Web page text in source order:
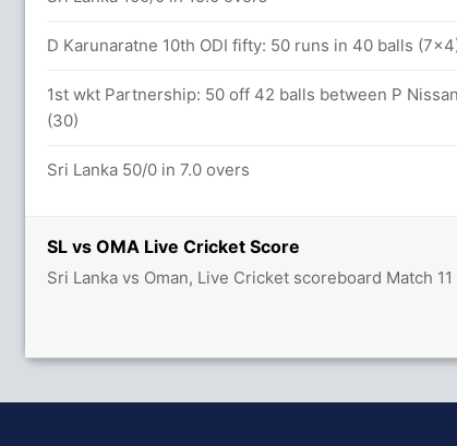
SL vs OMA Live Cricket Score
Sri Lanka vs Oman, Live Cricket scoreboard Match 11
D Karunaratne 10th ODI fifty: 50 runs in 40 balls
1st wkt Partnership: 50 off 42 balls between P
(30)
Sri Lanka 50/0 in 7.0 overs